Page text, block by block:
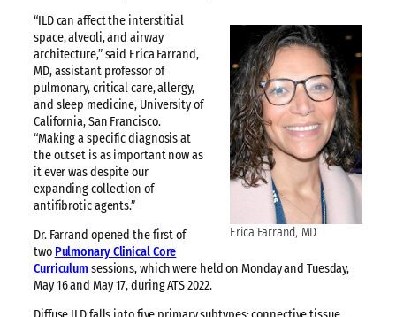
Erica Farrand, MD
“ILD can affect the interstitial
space, alveoli, and airway
architecture,” said Erica Farrand,
MD, assistant professor of
pulmonary, critical care, allergy,
and sleep medicine, University of
California, San Francisco.
“Making a specific diagnosis at
the outset is as important now as
it ever was despite our
expanding collection of
antifibrotic agents.”
Dr. Farrand opened the first of
two Pulmonary Clinical Core
Curriculum sessions, which were held on Monday and Tuesday,
May 16 and May 17, during ATS 2022.